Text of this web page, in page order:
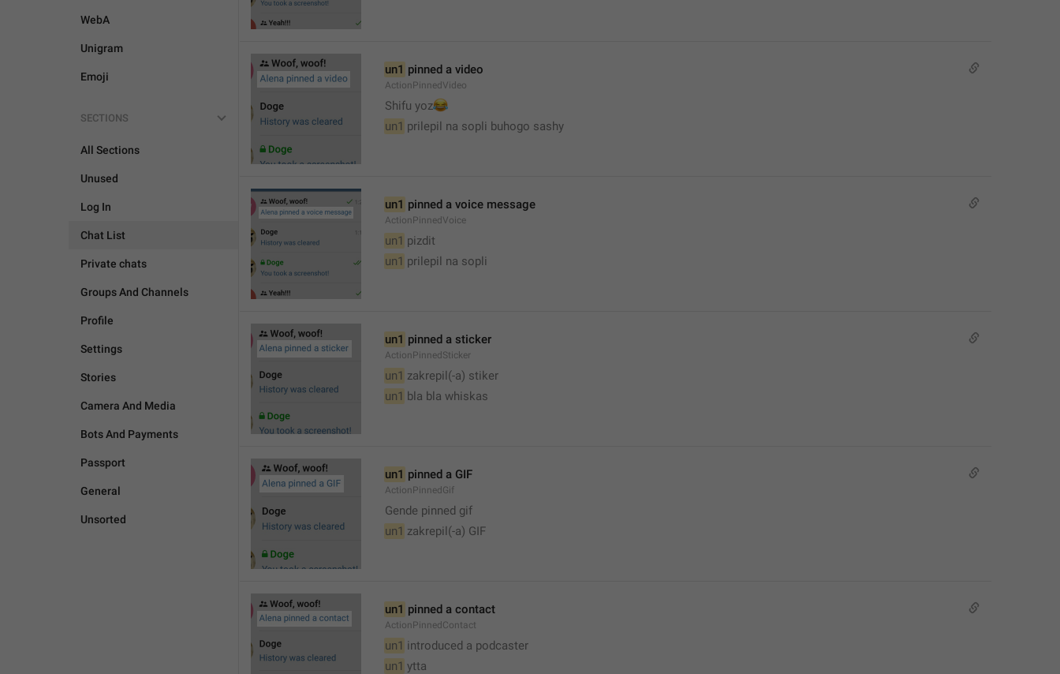
WebA
Unigram
Emoji
SECTIONS
All Sections
Unused
Log In
Chat List
Private chats
Groups And Channels
Profile
Settings
Stories
Camera And Media
Bots And Payments
Passport
General
Unsorted
un1 pinned a video
ActionPinnedVideo
Shifu yoz
😂
un1 prilepil na sopli buhogo sashy
un1 pinned a voice message
ActionPinnedVoice
un1 pizdit
un1 prilepil na sopli
un1 pinned a sticker
ActionPinnedSticker
un1 zakrepil(-a) stiker
un1 bla bla whiskas
un1 pinned a GIF
ActionPinnedGif
Gende pinned gif
un1 zakrepil(-a) GIF
un1 pinned a contact
ActionPinnedContact
un1 introduced a podcaster
un1 ytta